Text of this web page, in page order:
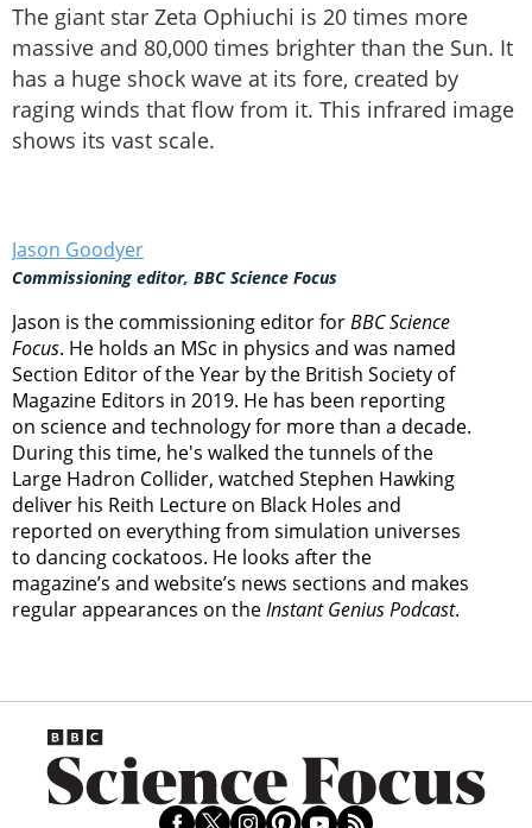
The giant star Zeta Ophiuchi is 20 times more
massive and 80,000 times brighter than the Sun. It
has a huge shock wave at its fore, created by
raging winds that flow from it. This infrared image
shows its vast scale.
Jason Goodyer
Commissioning editor, BBC Science Focus
Jason is the commissioning editor forBBC Science
Focus. He holds an MSc in physics and was named
Section Editor of the Year by the British Society of
Magazine Editors in 2019. He has been reporting
on science and technology for more than a decade.
During this time, he's walked the tunnels of the
Large Hadron Collider, watched Stephen Hawking
deliver his Reith Lecture on Black Holes and
reported on everything from simulation universes
to dancing cockatoos. He looks after the
magazine’s and website’s news sections and makes
regular appearances on theInstant Genius Podcast.